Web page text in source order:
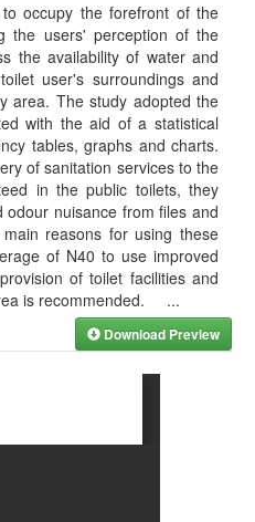
occupy the forefront of the
the users' perception of the
the availability of water and
user's surroundings and
area. The study adopted the
with the aid of a statistical
tables, graphs and charts.
of sanitation services to the
in the public toilets, they
nuisance from files and
reasons for using these
of N40 to use improved
of toilet facilities and
is recommended. ...
Download Preview